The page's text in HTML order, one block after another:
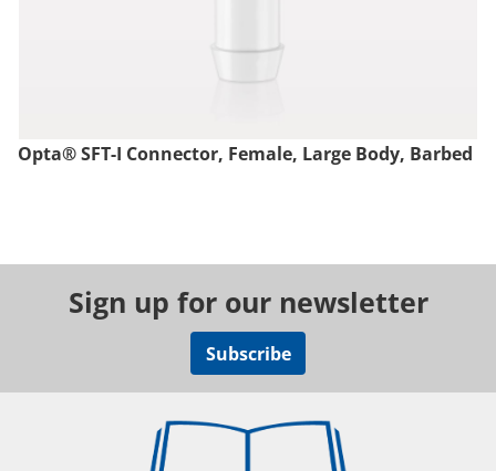
Opta® SFT-I Connector, Female, Large Body, Barbed
Sign up for our newsletter
Subscribe